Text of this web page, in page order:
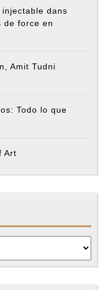
dans
de force en
Amit Tudni
Todo lo que
Art